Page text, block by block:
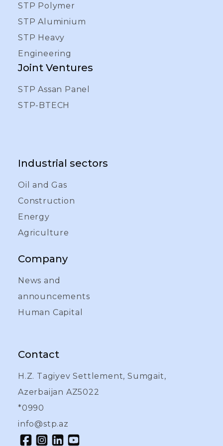
STP Polymer
STP Aluminium
STP Heavy
Engineering
Joint Ventures
STP Assan Panel
STP-BTECH
Industrial sectors
Oil and Gas
Construction
Energy
Agriculture
Company
News and
announcements
Human Capital
Contact
H.Z. Tagiyev Settlement, Sumgait,
Azerbaijan AZ5022
*0990
info@stp.az